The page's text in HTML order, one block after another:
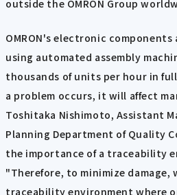
outside the OMRON Group
OMRON's electronic
using automated assembly
thousands of units per hour in
a problem occurs, it will affect
Toshitaka Nishimoto, Assistant
Planning Department of Quality
the importance of a traceability
"Therefore, to minimize damage,
traceability environment where